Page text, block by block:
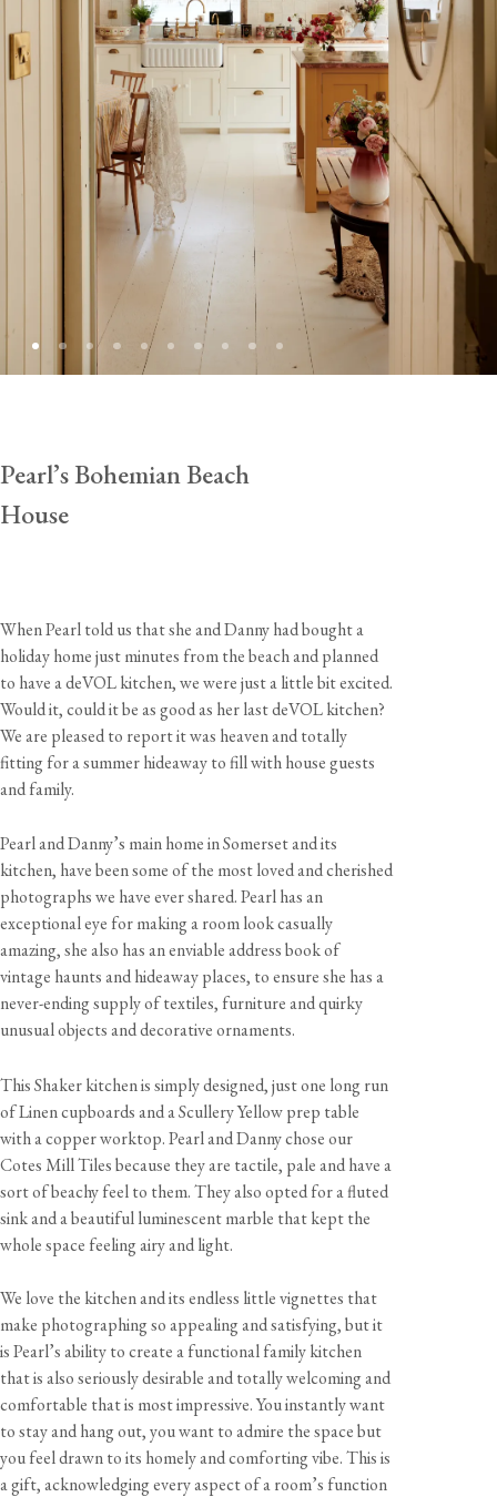
Pearl’s Bohemian Beach
House
When Pearl told us that she and Danny had bought a
holiday home just minutes from the beach and planned
to have a deVOL kitchen, we were just a little bit excited.
Would it, could it be as good as her last deVOL kitchen?
We are pleased to report it was heaven and totally
fitting for a summer hideaway to fill with house guests
and family.
Pearl and Danny’s main home in Somerset and its
kitchen, have been some of the most loved and cherished
photographs we have ever shared. Pearl has an
exceptional eye for making a room look casually
amazing, she also has an enviable address book of
vintage haunts and hideaway places, to ensure she has a
never-ending supply of textiles, furniture and quirky
unusual objects and decorative ornaments.
This Shaker kitchen is simply designed, just one long run
of Linen cupboards and a Scullery Yellow prep table
with a copper worktop. Pearl and Danny chose our
Cotes Mill Tiles because they are tactile, pale and have a
sort of beachy feel to them. They also opted for a fluted
sink and a beautiful luminescent marble that kept the
whole space feeling airy and light.
We love the kitchen and its endless little vignettes that
make photographing so appealing and satisfying, but it
is Pearl’s ability to create a functional family kitchen
that is also seriously desirable and totally welcoming and
comfortable that is most impressive. You instantly want
to stay and hang out, you want to admire the space but
you feel drawn to its homely and comforting vibe. This is
a gift, acknowledging every aspect of a room’s function